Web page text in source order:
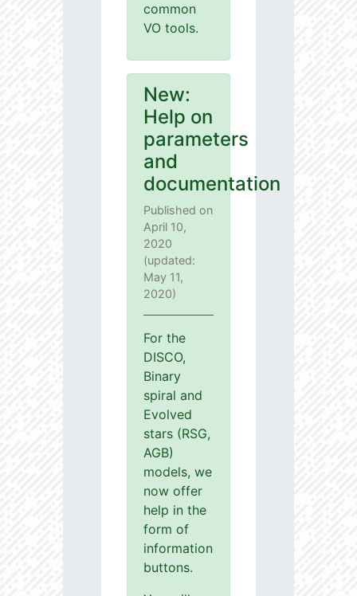
common
VO tools.
New:
Help on
parameters
and
documentation
Published on
April 10,
2020
(updated:
May 11,
2020)
For the
DISCO,
Binary
spiral and
Evolved
stars (RSG,
AGB)
models, we
now offer
help in the
form of
information
buttons.